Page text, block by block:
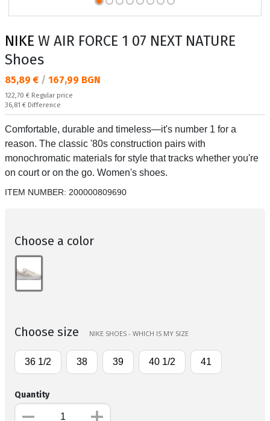
NIKE W AIR FORCE 1 07 NEXT NATURE
Shoes
Текуща цена:
85,89 € / 167,99 BGN
Regular price:
122,70 € Regular price
Спестявате:
36,81 € Difference
Comfortable, durable and timeless—it's number 1 for a
reason. The classic '80s construction pairs with
monochromatic materials for style that tracks whether you're
on court or on the go. Women's shoes.
ITEM NUMBER: 200000809690
Choose a color
Choose size NIKE SHOES - WHICH IS MY SIZE
36 1/2 38 39 40 1/2 41
Quantity